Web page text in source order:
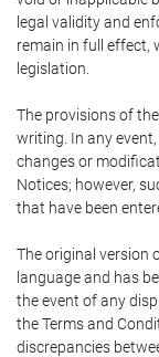
legal validity and
remain in full effect,
legislation.
The provisions of
writing. In any
changes or
Notices; however,
that have been
The original version
language and has
the event of any
the Terms and
discrepancies